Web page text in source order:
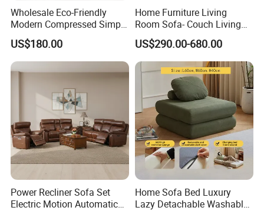
Wholesale Eco-Friendly
Modern Compressed Simple
Leisure Fabric Modular
Sectional Living Room
Corner Sofa Compress Soft
Luxury Leather Couch Home
US$180.00
Home Furniture Living
Room Sofa- Couch Living
Room Furniture
US$290.00-680.00
Power Recliner Sofa Set
Electric Motion Automatic
Home Sofa Bed Luxury
Lazy Detachable Washable